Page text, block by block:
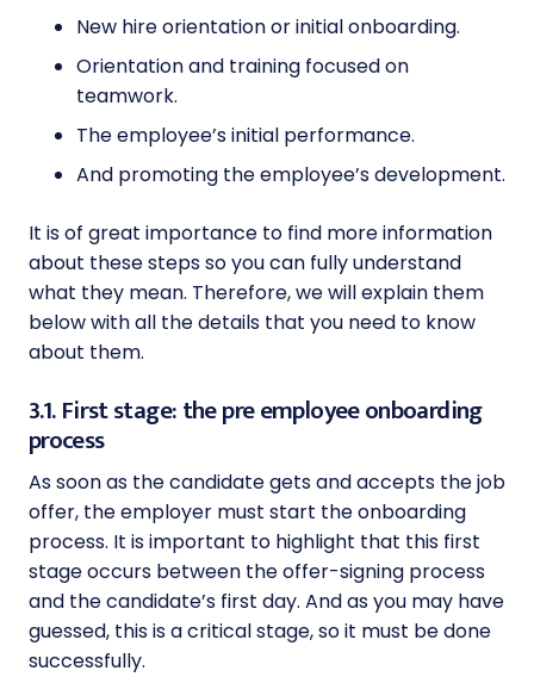
New hire orientation or initial onboarding.
Orientation and training focused on
teamwork.
The employee’s initial performance.
And promoting the employee’s development.
It is of great importance to find more information
about these steps so you can fully understand
what they mean. Therefore, we will explain them
below with all the details that you need to know
about them.
3.1. First stage: the pre employee onboarding
process
As soon as the candidate gets and accepts the job
offer, the employer must start the onboarding
process. It is important to highlight that this first
stage occurs between the offer-signing process
and the candidate’s first day. And as you may have
guessed, this is a critical stage, so it must be done
successfully.